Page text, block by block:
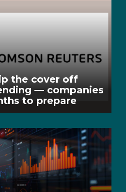
the cover off
— companies
to prepare